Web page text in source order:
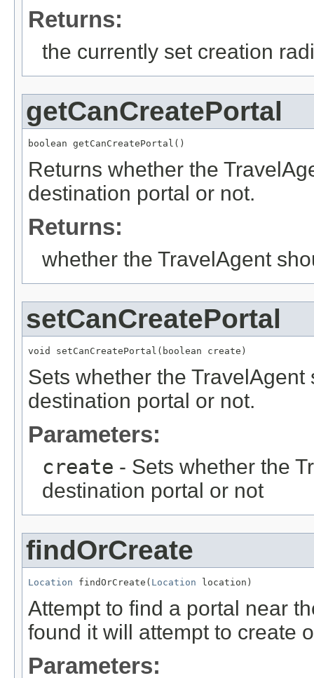
Returns:
the currently set creation
getCanCreatePortal
boolean getCanCreatePortal()
Returns whether the
destination portal or not.
Returns:
whether the TravelAgent
setCanCreatePortal
void setCanCreatePortal(boolean create)
Sets whether the
destination portal or not.
Parameters:
create - Sets whether the
destination portal or not
findOrCreate
Location findOrCreate( Location location)
Attempt to find a portal near
found it will attempt to create
Parameters: